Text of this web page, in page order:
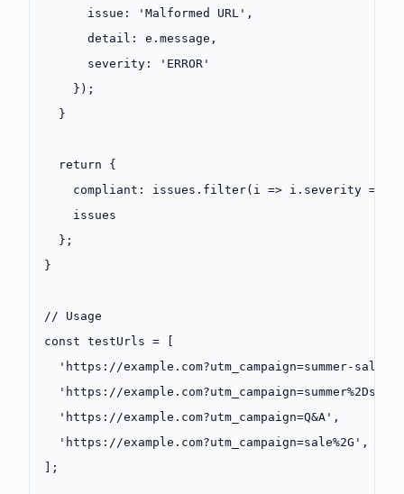
      issue:
'Malformed URL' ,
      detail: e.message,
      severity:
'ERROR'
    });
  }
  return
{
    compliant: issues.
filter( i => i.severity ===
    issues
  };
}
// Usage
const testUrls =
'https://example.com?utm_campaign=summer-sale-
  'https://example.com?utm_campaign=summer%2Dsale'
  'https://example.com?utm_campaign=Q&A'
  'https://example.com?utm_campaign=sale%2G'
];